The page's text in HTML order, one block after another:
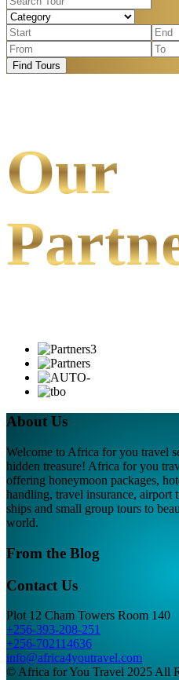
Find Tours
Our
About Us
Welcome to Africa for you travel
hidden treasure! Africa for you
offering honeymoon packages,
handling, travel insurance, airport
ships and small group tours to
world.
From the Blog
Contact Us
Plot 12 Cham Towers Room 140
+256-393-208-251
+256-702114636
info@africa4youtravel.com
© Africa for You Travel 2025 All